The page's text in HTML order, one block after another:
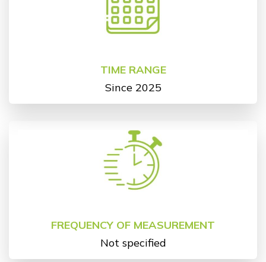
TIME RANGE
Since 2025
FREQUENCY OF MEASUREMENT
Not specified